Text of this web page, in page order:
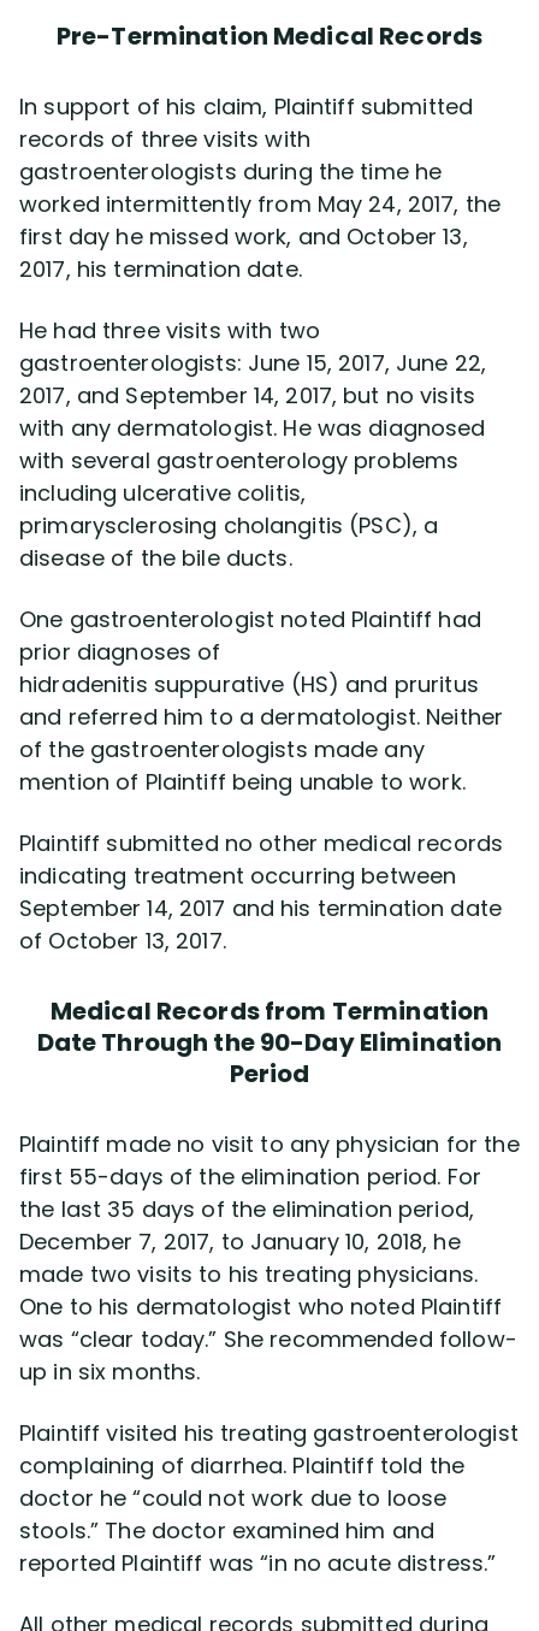
Pre-Termination Medical Records
In support of his claim, Plaintiff submitted
records of three visits with
gastroenterologists during the time he
worked intermittently from May 24, 2017, the
first day he missed work, and October 13,
2017, his termination date.
He had three visits with two
gastroenterologists: June 15, 2017, June 22,
2017, and September 14, 2017, but no visits
with any dermatologist. He was diagnosed
with several gastroenterology problems
including ulcerative colitis,
primarysclerosing cholangitis (PSC), a
disease of the bile ducts.
One gastroenterologist noted Plaintiff had
prior diagnoses of
hidradenitis suppurative (HS) and pruritus
and referred him to a dermatologist. Neither
of the gastroenterologists made any
mention of Plaintiff being unable to work.
Plaintiff submitted no other medical records
indicating treatment occurring between
September 14, 2017 and his termination date
of October 13, 2017.
Medical Records from Termination
Date Through the 90-Day Elimination
Period
Plaintiff made no visit to any physician for the
first 55-days of the elimination period. For
the last 35 days of the elimination period,
December 7, 2017, to January 10, 2018, he
made two visits to his treating physicians.
One to his dermatologist who noted Plaintiff
was “clear today.” She recommended follow-
up in six months.
Plaintiff visited his treating gastroenterologist
complaining of diarrhea. Plaintiff told the
doctor he “could not work due to loose
stools.” The doctor examined him and
reported Plaintiff was “in no acute distress.”
All other medical records submitted during